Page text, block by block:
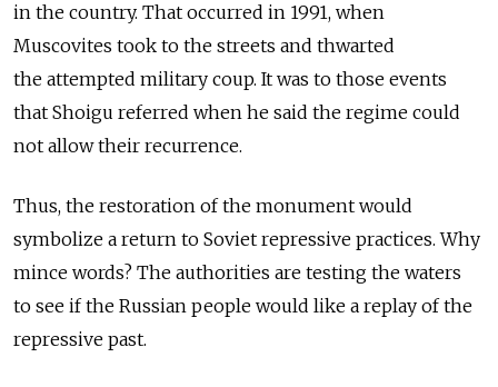
in the country. That occurred in 1991, when
Muscovites took to the streets and thwarted
the attempted military coup. It was to those events
that Shoigu referred when he said the regime could
not allow their recurrence.
Thus, the restoration of the monument would
symbolize a return to Soviet repressive practices. Why
mince words? The authorities are testing the waters
to see if the Russian people would like a replay of the
repressive past.